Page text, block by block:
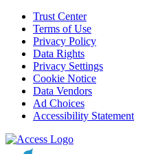
Trust Center
Terms of Use
Privacy Policy
Data Rights
Privacy Settings
Cookie Notice
Data Vendors
Ad Choices
Accessibility Statement